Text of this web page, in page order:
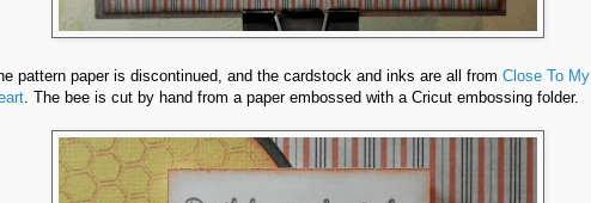
pattern paper is discontinued, and the cardstock and inks are all from Close To My
. The bee is cut by hand from a paper embossed with a Cricut embossing folder.